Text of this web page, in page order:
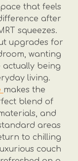
that feels
after
squeezes.
upgrades for
wanting
actually being
living.
makes the
blend of
and
areas
to chilling
couch